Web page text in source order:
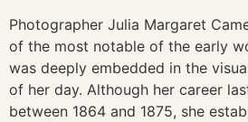
Photographer Julia Margaret
of the most notable of the early
was deeply embedded in the
of her day. Although her career
between 1864 and 1875, she